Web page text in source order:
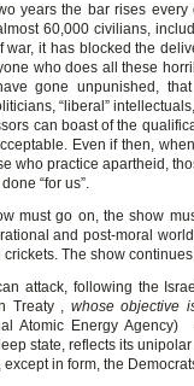
years the bar rises
60,000 civilians,
war, it has blocked the
who does all these
gone unpunished,
“liberal”
can boast of the
Even if then,
who practice apartheid,
“for us”.
must go on, the show
and post-moral
The show
attack, following the
Treaty , whose objective
Atomic Energy
state, reflects its
in form, the